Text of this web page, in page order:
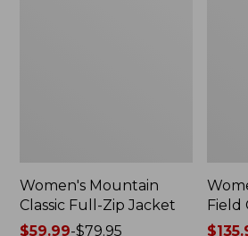
Women's Mountain
Classic Full-Zip Jacket
Price
$59.99-$79.95
Field
Price